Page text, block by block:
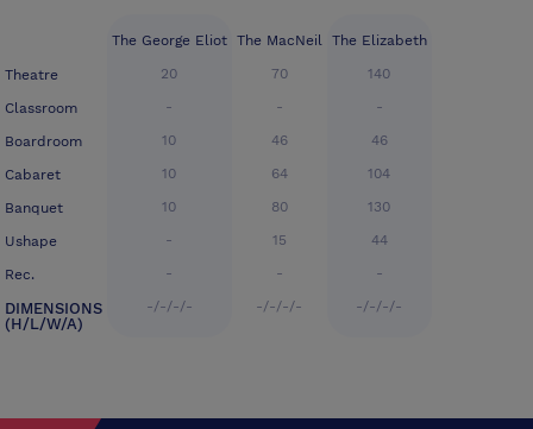
Theatre
Classroom
Boardroom
Cabaret
Banquet
Ushape
Rec.
DIMENSIONS
(H/L/W/A)
The George Eliot
20
-
10
10
10
-
-
-/-/-/-
The MacNeil
70
-
46
64
80
15
-
-/-/-/-
The Elizabeth
140
-
46
104
130
44
-
-/-/-/-